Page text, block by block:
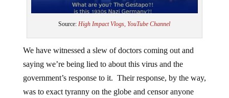
Source: High Impact Vlogs, YouTube Channel
We have witnessed a slew of doctors coming out and
saying we’re being lied to about this virus and the
government’s response to it. Their response, by the way,
was to exact tyranny on the globe and censor anyone